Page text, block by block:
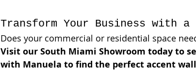
Transform Your Business with
Does your commercial or residential space
Visit our South Miami Showroom today to
with Manuela to find the perfect accent